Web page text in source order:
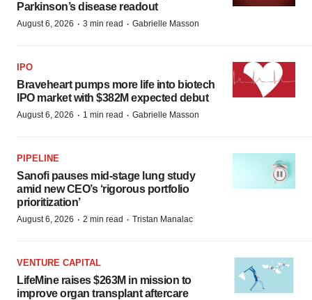
Parkinson’s disease readout
August 6, 2026 · 3 min read · Gabrielle Masson
IPO
Braveheart pumps more life into biotech
IPO market with $382M expected debut
August 6, 2026 · 1 min read · Gabrielle Masson
PIPELINE
Sanofi pauses mid-stage lung study
amid new CEO’s ‘rigorous portfolio
prioritization’
August 6, 2026 · 2 min read · Tristan Manalac
VENTURE CAPITAL
LifeMine raises $263M in mission to
improve organ transplant aftercare